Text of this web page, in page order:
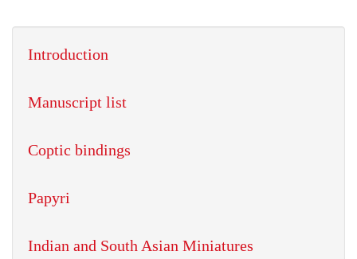
Introduction
Manuscript list
Coptic bindings
Papyri
Indian and South Asian Miniatures